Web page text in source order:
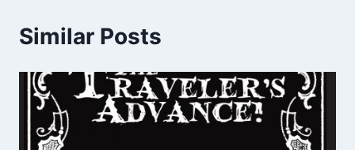
Similar Posts